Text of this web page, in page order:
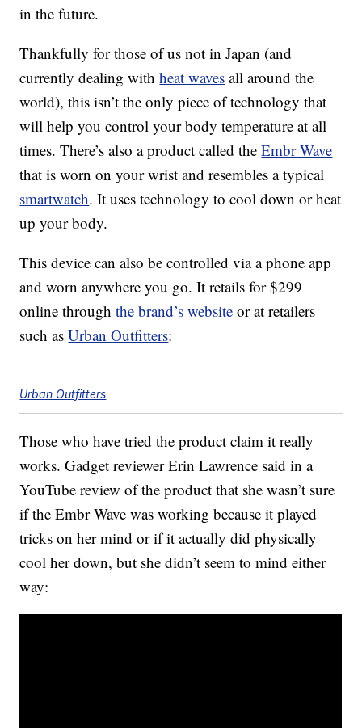
in the future.
Thankfully for those of us not in Japan (and
currently dealing withheat waves all around the
world), this isn’t the only piece of technology that
will help you control your body temperature at all
times. There’s also a product called theEmbr Wave
that is worn on your wrist and resembles a typical
smartwatch. It uses technology to cool down or heat
up your body.
This device can also be controlled via a phone app
and worn anywhere you go. It retails for $299
online throughthe brand’s website or at retailers
such asUrban Outfitters:
Urban Outfitters
Those who have tried the product claim it really
works. Gadget reviewer Erin Lawrence said in a
YouTube review of the product that she wasn’t sure
if the Embr Wave was working because it played
tricks on her mind or if it actually did physically
cool her down, but she didn’t seem to mind either
way: